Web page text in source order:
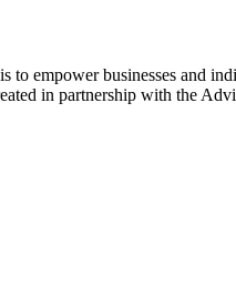
empower businesses and
in partnership with the